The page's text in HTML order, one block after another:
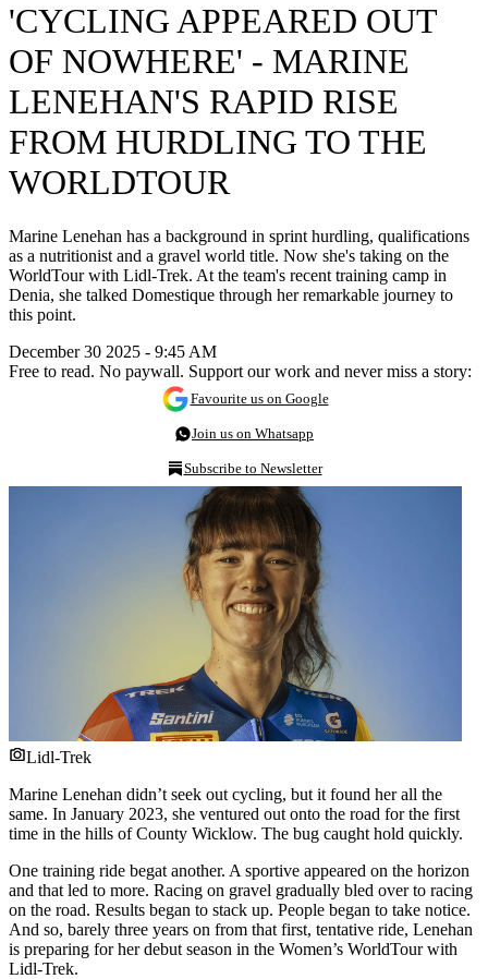
'CYCLING APPEARED OUT
OF NOWHERE' - MARINE
LENEHAN'S RAPID RISE
FROM HURDLING TO THE
WORLDTOUR
Marine Lenehan has a background in sprint hurdling, qualifications
as a nutritionist and a gravel world title. Now she's taking on the
WorldTour with Lidl-Trek. At the team's recent training camp in
Denia, she talked Domestique through her remarkable journey to
this point.
December 30 2025 - 9:45 AM
Free to read. No paywall. Support our work and never miss a story:
Favourite us on Google
Join us on Whatsapp
Subscribe to Newsletter
Lidl-Trek
Marine Lenehan didn’t seek out cycling, but it found her all the
same. In January 2023, she ventured out onto the road for the first
time in the hills of County Wicklow. The bug caught hold quickly.
One training ride begat another. A sportive appeared on the horizon
and that led to more. Racing on gravel gradually bled over to racing
on the road. Results began to stack up. People began to take notice.
And so, barely three years on from that first, tentative ride, Lenehan
is preparing for her debut season in the Women’s WorldTour with
Lidl-Trek.